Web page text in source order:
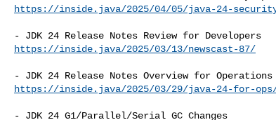
https://inside.java/2025/04/05/java-24-
https://inside.java/2025/03/13/newscast-87/
https://inside.java/2025/03/29/java-24-for-